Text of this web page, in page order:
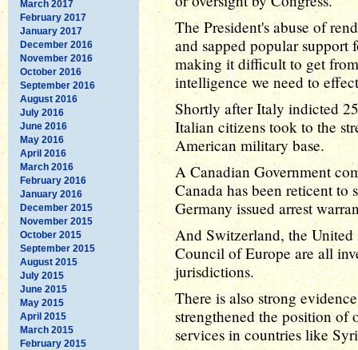
March 2017
February 2017
January 2017
December 2016
November 2016
October 2016
September 2016
August 2016
July 2016
June 2016
May 2016
April 2016
March 2016
February 2016
January 2016
December 2015
November 2015
October 2015
September 2015
August 2015
July 2015
June 2015
May 2015
April 2015
March 2015
February 2015
The President's abuse of
and sapped popular support
making it difficult to get
intelligence we need to
Shortly after Italy indicted
Italian citizens took to the
American military base.
A Canadian Government
Canada has been reticent to
Germany issued arrest
And Switzerland, the
Council of Europe are all
jurisdictions.
There is also strong
strengthened the position of
services in countries like